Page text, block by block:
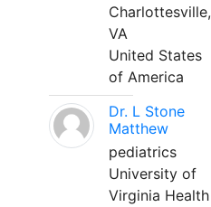
Charlottesville,
VA
United States
of America
Dr. L Stone
Matthew
pediatrics
University of
Virginia Health